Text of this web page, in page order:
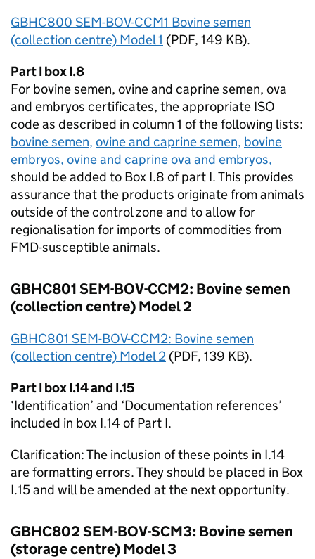
GBHC800 SEM-BOV-CCM1 Bovine semen
(collection centre) Model 1 (PDF, 149 KB).
Part I box I.8
For bovine semen, ovine and caprine semen, ova
and embryos certificates, the appropriate ISO
code as described in column 1 of the following lists:
bovine semen, ovine and caprine semen, bovine
embryos, ovine and caprine ova and embryos,
should be added to Box I.8 of part I. This provides
assurance that the products originate from animals
outside of the control zone and to allow for
regionalisation for imports of commodities from
FMD-susceptible animals.
GBHC801 SEM-BOV-CCM2: Bovine semen
(collection centre) Model 2
GBHC801 SEM-BOV-CCM2: Bovine semen
(collection centre) Model 2 (PDF, 139 KB).
Part I box I.14 and I.15
‘Identification’ and ‘Documentation references’
included in box I.14 of Part I.
Clarification: The inclusion of these points in I.14
are formatting errors. They should be placed in Box
I.15 and will be amended at the next opportunity.
GBHC802 SEM-BOV-SCM3: Bovine semen
(storage centre) Model 3